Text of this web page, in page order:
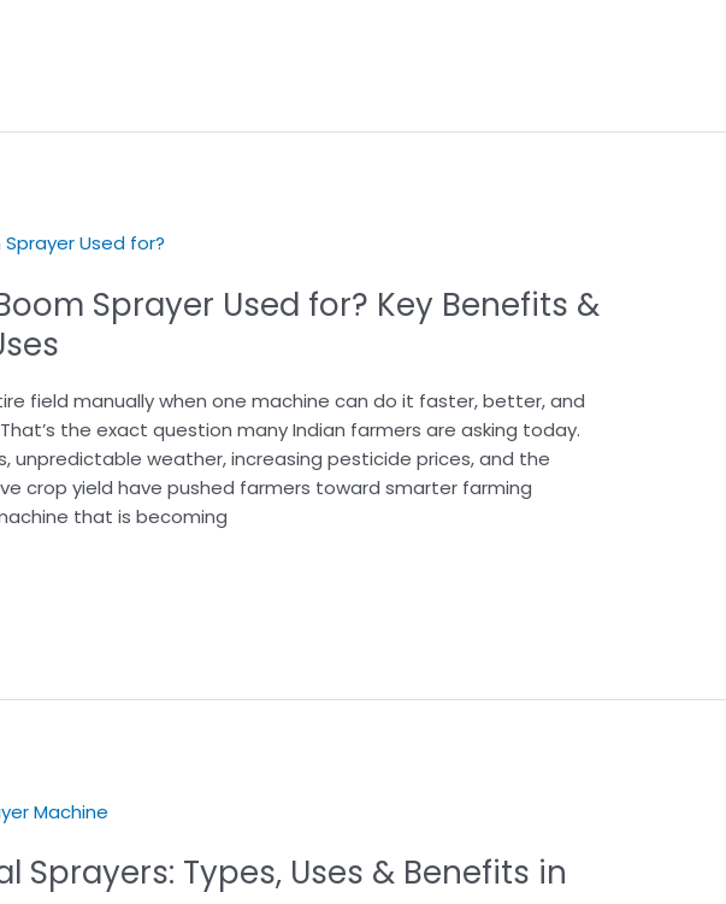
Sprayer Used for? Key Benefits &
field manually when one machine can do it faster, better, and
the exact question many Indian farmers are asking today.
unpredictable weather, increasing pesticide prices, and the
crop yield have pushed farmers toward smarter farming
that is becoming
Sprayers: Types, Uses & Benefits in